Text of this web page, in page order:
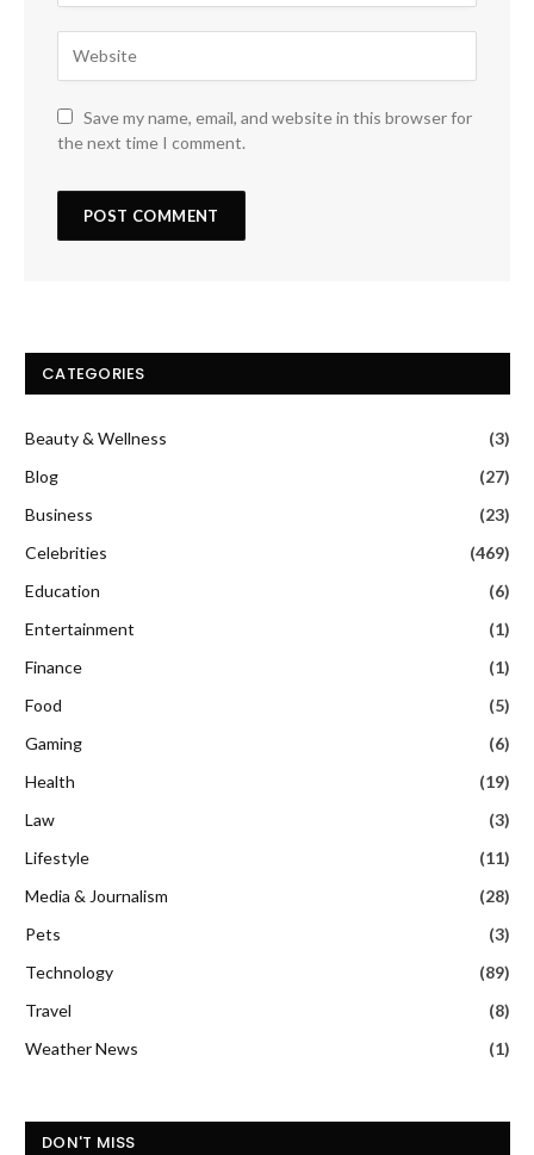
Save my name, email, and website in this browser for
the next time I comment.
CATEGORIES
Beauty & Wellness
(3)
Blog
(27)
Business
(23)
Celebrities
(469)
Education
(6)
Entertainment
(1)
Finance
(1)
Food
(5)
Gaming
(6)
Health
(19)
Law
(3)
Lifestyle
(11)
Media & Journalism
(28)
Pets
(3)
Technology
(89)
Travel
(8)
Weather News
(1)
DON'T MISS